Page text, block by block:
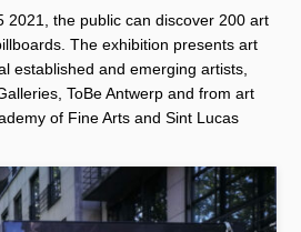
2021, the public can discover 200 art
The exhibition presents art
established and emerging artists,
ToBe Antwerp and from art
of Fine Arts and Sint Lucas